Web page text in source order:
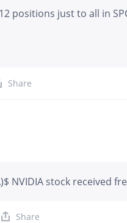
positions just to all in
Share
NVIDIA stock received
at $300, and Morgan
Share